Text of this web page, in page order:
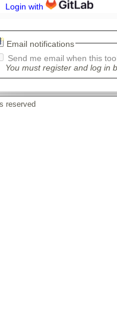
Login with
Email notifications
Send me email when this
You must register and log in
reserved